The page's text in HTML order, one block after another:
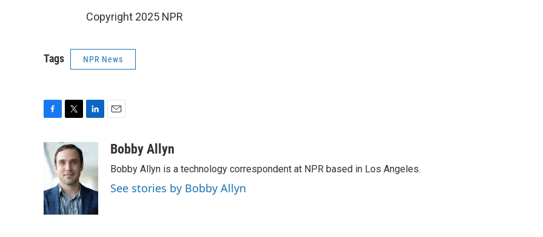
Copyright 2025 NPR
Tags NPR News
c
e
b
o
k
i
t
t
e
r
d
I
n
aBobby Allyn
Bobby Allyn is a technology correspondent at NPR based in Los Angeles.
See stories by Bobby Allyn